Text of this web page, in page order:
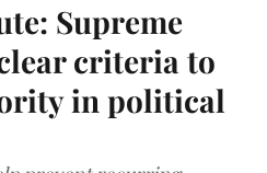
Supreme
criteria to
in political